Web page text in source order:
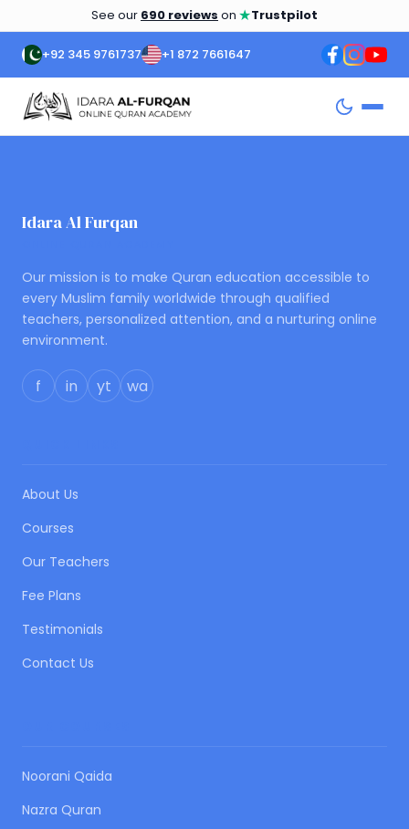
See our 690 reviews on ★Trustpilot
+92 345 9761737 +1 872 7661647
Idara Al Furqan
Our mission is to make Quran education accessible to
every Muslim family worldwide through qualified
teachers, personalized attention, and a nurturing online
environment.
f in yt wa
About Us
Courses
Our Teachers
Fee Plans
Testimonials
Contact Us
Noorani Qaida
Nazra Quran